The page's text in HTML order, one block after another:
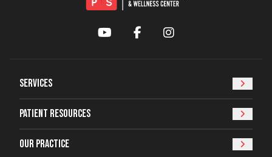
YouTubeFacebookInstagram
Services
Patient Resources
Our Practice